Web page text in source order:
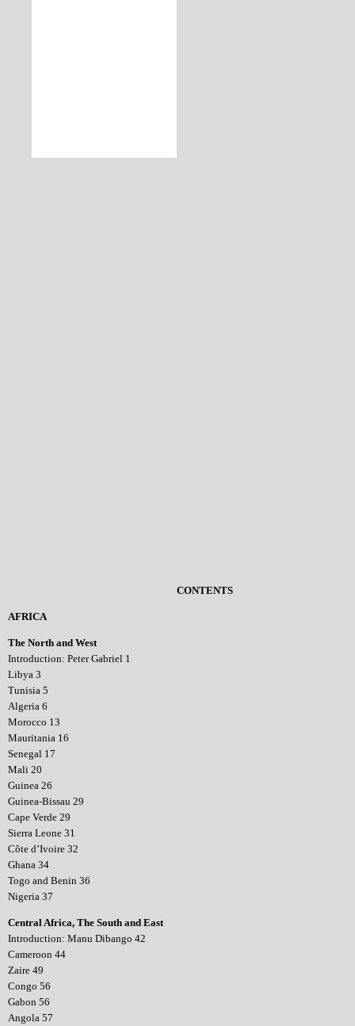
CONTENTS
AFRICA
The North and West
Introduction: Peter Gabriel 1
Libya 3
Tunisia 5
Algeria 6
Morocco 13
Mauritania 16
Senegal 17
Mali 20
Guinea 26
Guinea-Bissau 29
Cape Verde 29
Sierra Leone 31
Côte d’Ivoire 32
Ghana 34
Togo and Benin 36
Nigeria 37
Central Africa, The South and East
Introduction: Manu Dibango 42
Cameroon 44
Zaire 49
Congo 56
Gabon 56
Angola 57